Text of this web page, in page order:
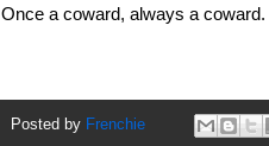
Once a coward, always a coward.
Posted by Frenchie